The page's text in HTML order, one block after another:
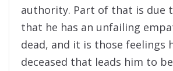
authority. Part of that is due
that he has an unfailing
dead, and it is those feelings
deceased that leads him to